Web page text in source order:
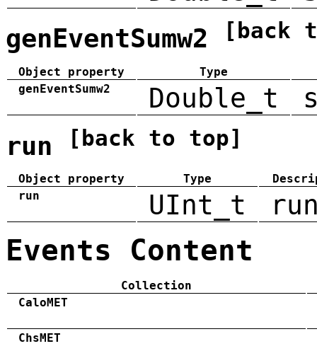
genEventSumw2 [back
Object property
Type
genEventSumw2
Double_t
run [back to top]
Object property Type
run
UInt_t
Events Content
Collection
CaloMET
ChsMET